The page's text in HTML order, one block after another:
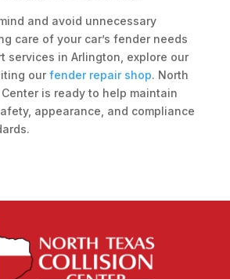
and avoid unnecessary
care of your car’s fender needs
services in Arlington, explore our
our fender repair shop. North
is ready to help maintain
appearance, and compliance